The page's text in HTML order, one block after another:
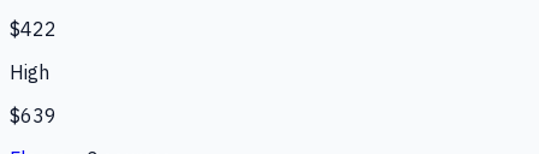
$422
High
$639